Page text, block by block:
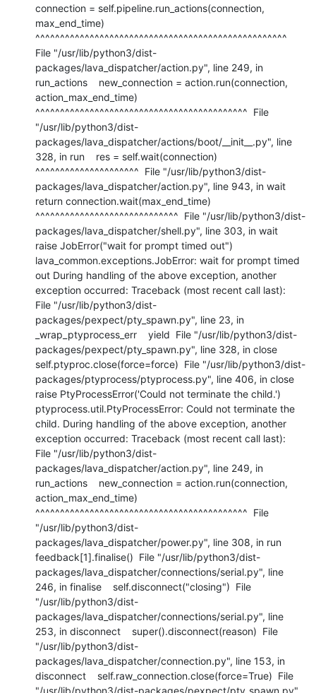
connection = self.pipeline.run_actions(connection,
max_end_time)
^^^^^^^^^^^^^^^^^^^^^^^^^^^^^^^^^^^^^^^^^^^^^^^^^^^
File "/usr/lib/python3/dist-
packages/lava_dispatcher/action.py", line 249, in
run_actions    new_connection = action.run(connection,
action_max_end_time)
^^^^^^^^^^^^^^^^^^^^^^^^^^^^^^^^^^^^^^^^^^^  File
"/usr/lib/python3/dist-
packages/lava_dispatcher/actions/boot/__init__.py", line
328, in run    res = self.wait(connection)
^^^^^^^^^^^^^^^^^^^^^  File "/usr/lib/python3/dist-
packages/lava_dispatcher/action.py", line 943, in wait
return connection.wait(max_end_time)
^^^^^^^^^^^^^^^^^^^^^^^^^^^^^  File "/usr/lib/python3/dist-
packages/lava_dispatcher/shell.py", line 303, in wait
raise JobError("wait for prompt timed out")
lava_common.exceptions.JobError: wait for prompt timed
out During handling of the above exception, another
exception occurred: Traceback (most recent call last):
File "/usr/lib/python3/dist-
packages/pexpect/pty_spawn.py", line 23, in
_wrap_ptyprocess_err    yield  File "/usr/lib/python3/dist-
packages/pexpect/pty_spawn.py", line 328, in close
self.ptyproc.close(force=force)  File "/usr/lib/python3/dist-
packages/ptyprocess/ptyprocess.py", line 406, in close
raise PtyProcessError('Could not terminate the child.')
ptyprocess.util.PtyProcessError: Could not terminate the
child. During handling of the above exception, another
exception occurred: Traceback (most recent call last):
File "/usr/lib/python3/dist-
packages/lava_dispatcher/action.py", line 249, in
run_actions    new_connection = action.run(connection,
action_max_end_time)
^^^^^^^^^^^^^^^^^^^^^^^^^^^^^^^^^^^^^^^^^^^  File
"/usr/lib/python3/dist-
packages/lava_dispatcher/power.py", line 308, in run
feedback[1].finalise()  File "/usr/lib/python3/dist-
packages/lava_dispatcher/connections/serial.py", line
246, in finalise    self.disconnect("closing")  File
"/usr/lib/python3/dist-
packages/lava_dispatcher/connections/serial.py", line
253, in disconnect    super().disconnect(reason)  File
"/usr/lib/python3/dist-
packages/lava_dispatcher/connection.py", line 153, in
disconnect    self.raw_connection.close(force=True)  File
"/usr/lib/python3/dist-packages/pexpect/pty_spawn.py",